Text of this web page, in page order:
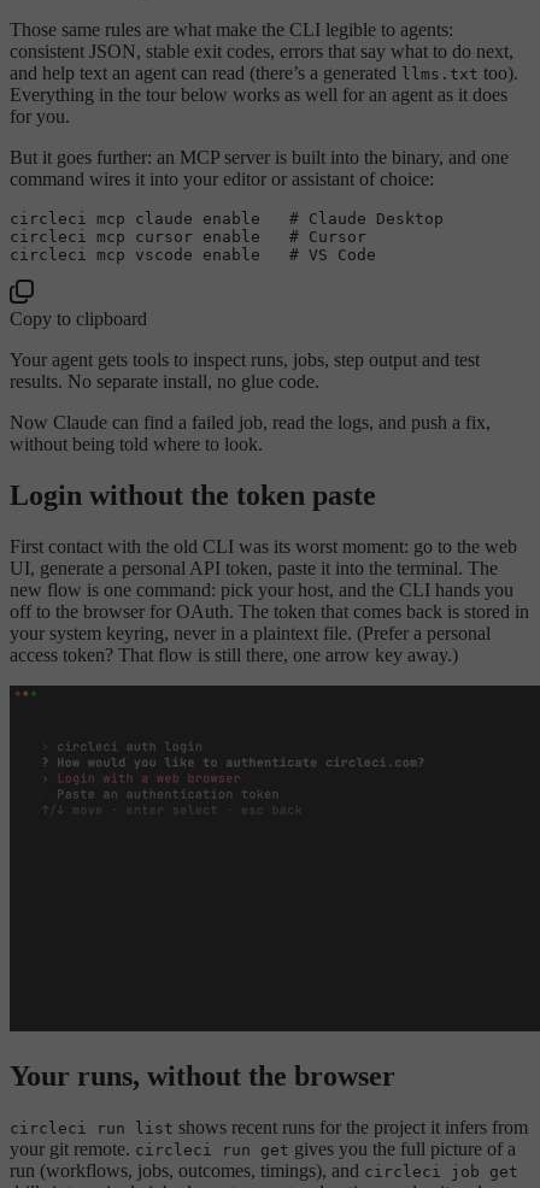
Those same rules are what make the CLI legible to agents:
consistent JSON, stable exit codes, errors that say what to do next,
and help text an agent can read (there’s a generated llms.txt too).
Everything in the tour below works as well for an agent as it does
for you.
But it goes further: an MCP server is built into the binary, and one
command wires it into your editor or assistant of choice:
circleci mcp claude enable   # Claude Desktop
circleci mcp cursor enable   # Cursor
Copy to clipboard
Your agent gets tools to inspect runs, jobs, step output and test
results. No separate install, no glue code.
Now Claude can find a failed job, read the logs, and push a fix,
without being told where to look.
Login without the token paste
First contact with the old CLI was its worst moment: go to the web
UI, generate a personal API token, paste it into the terminal. The
new flow is one command: pick your host, and the CLI hands you
off to the browser for OAuth. The token that comes back is stored in
your system keyring, never in a plaintext file. (Prefer a personal
access token? That flow is still there, one arrow key away.)
Your runs, without the browser
circleci run list shows recent runs for the project it infers from
your git remote. circleci run get gives you the full picture of a
run (workflows, jobs, outcomes, timings), and circleci job get